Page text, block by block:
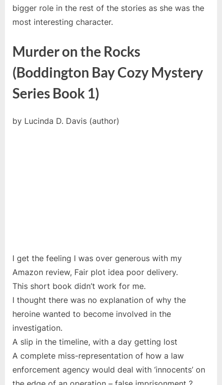
bigger role in the rest of the stories as she was the
most interesting character.
Murder on the Rocks
(Boddington Bay Cozy Mystery
Series Book 1)
by Lucinda D. Davis (author)
I get the feeling I was over generous with my
Amazon review, Fair plot idea poor delivery.
This short book didn’t work for me.
I thought there was no explanation of why the
heroine wanted to become involved in the
investigation.
A slip in the timeline, with a day getting lost
A complete miss-representation of how a law
enforcement agency would deal with ‘innocents’ on